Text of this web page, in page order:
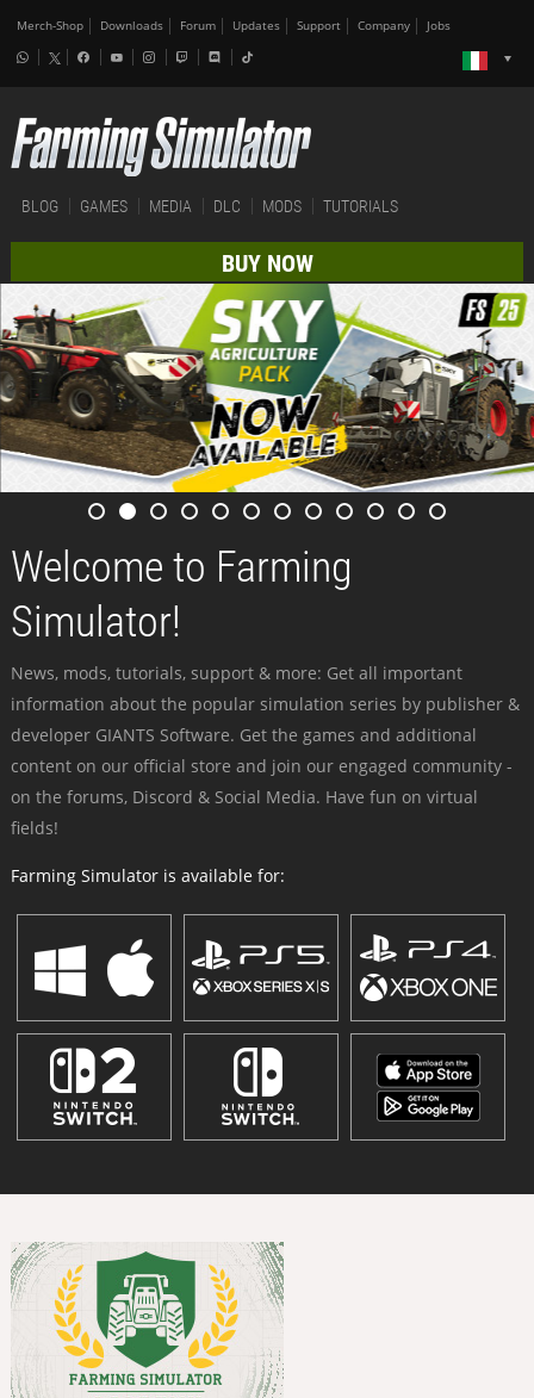
Merch-Shop Downloads Forum Updates Support Company Jobs
BLOG GAMES MEDIA DLC MODS TUTORIALS
BUY NOW
Welcome to Farming
Simulator!
News, mods, tutorials, support & more: Get all important
information about the popular simulation series by publisher &
developer GIANTS Software. Get the games and additional
content on our official store and join our engaged community -
on the forums, Discord & Social Media. Have fun on virtual
fields!
Farming Simulator is available for: